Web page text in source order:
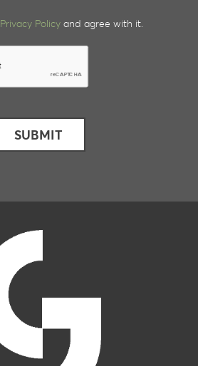
Privacy Policy and agree with it.